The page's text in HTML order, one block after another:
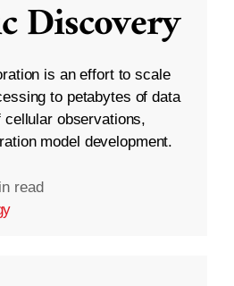
Discovery
is an effort to scale
to petabytes of data
cellular observations,
model development.
read